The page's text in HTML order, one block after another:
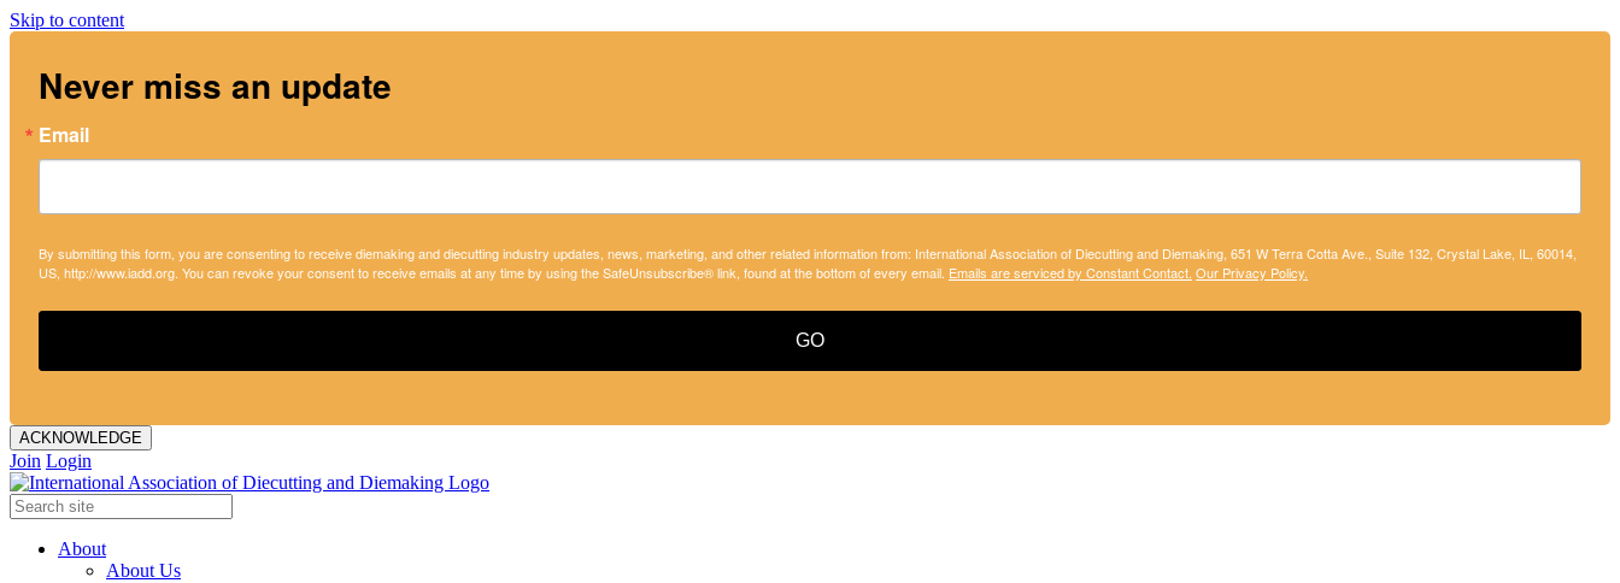
Skip to content
Never miss an update
Email
By submitting this form, you are consenting to receive diemaking and diecutting industry updates, news, marketing, and other related information from: International Association of Diecutting and Diemaking, 651 W Terra Cotta Ave., Suite 132, Crystal Lake, IL, 60014,
US, http://www.iadd.org. You can revoke your consent to receive emails at any time by using the SafeUnsubscribe® link, found at the bottom of every email. Emails are serviced by Constant Contact. Our Privacy Policy.
GO
ACKNOWLEDGE
Join Login
About
About Us